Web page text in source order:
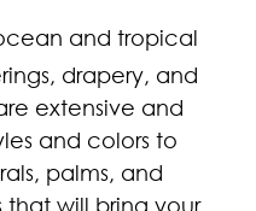
and tropical
drapery, and
extensive and
and colors to
palms, and
will bring your